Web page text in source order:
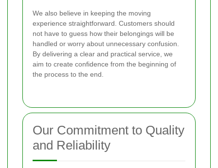
We also believe in keeping the moving
experience straightforward. Customers should
not have to guess how their belongings will be
handled or worry about unnecessary confusion.
By delivering a clear and practical service, we
aim to create confidence from the beginning of
the process to the end.
Our Commitment to Quality
and Reliability